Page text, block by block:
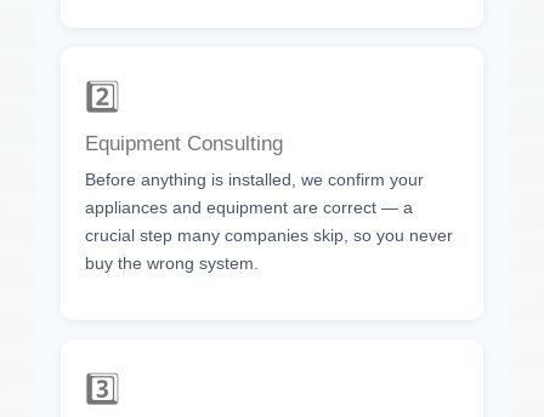
2️⃣
Equipment Consulting
Before anything is installed, we confirm your
appliances and equipment are correct — a
crucial step many companies skip, so you never
buy the wrong system.
3️⃣